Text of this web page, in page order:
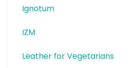
Ignotum
IZM
Leather for Vegetarians